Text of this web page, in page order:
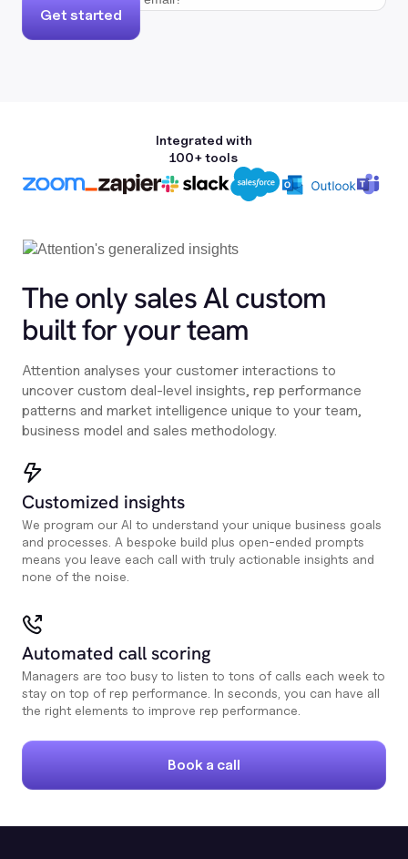
Get started
Integrated with
100+ tools
The only sales Al custom
built for your team
Attention analyses your customer interactions to
uncover custom deal-level insights, rep performance
patterns and market intelligence unique to your team,
business model and sales methodology.
Customized insights
We program our AI to understand your unique business goals
and processes. A bespoke build plus open-ended prompts
means you leave each call with truly actionable insights and
none of the noise.
Automated call scoring
Managers are too busy to listen to tons of calls each week to
stay on top of rep performance. In seconds, you can have all
the right elements to improve rep performance.
Book a call